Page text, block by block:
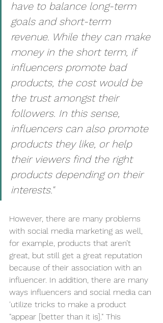
have to balance long-term
goals and short-term
revenue. While they can make
money in the short term, if
influencers promote bad
products, the cost would be
the trust amongst their
followers. In this sense,
influencers can also promote
products they like, or help
their viewers find the right
products depending on their
interests."
However, there are many problems
with social media marketing as well,
for example, products that aren’t
great, but still get a great reputation
because of their association with an
influencer. In addition, there are many
ways influencers and social media can
'utilize tricks to make a product
"appear [better than it is]." This